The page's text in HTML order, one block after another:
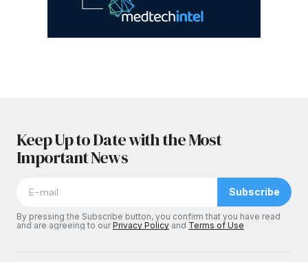
Keep Up to Date with the Most
Important News
Subscribe
By pressing the Subscribe button, you confirm that you have read
and are agreeing to ourPrivacy Policy and Terms of Use